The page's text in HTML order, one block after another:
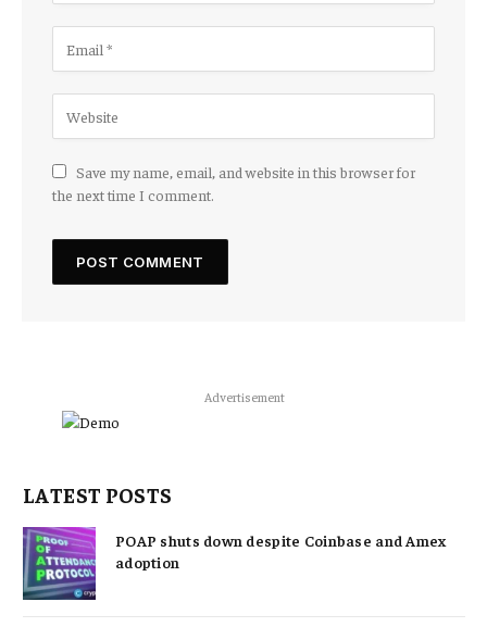
Save my name, email, and website in this browser for
the next time I comment.
Advertisement
LATEST POSTS
POAP shuts down despite Coinbase and Amex
adoption